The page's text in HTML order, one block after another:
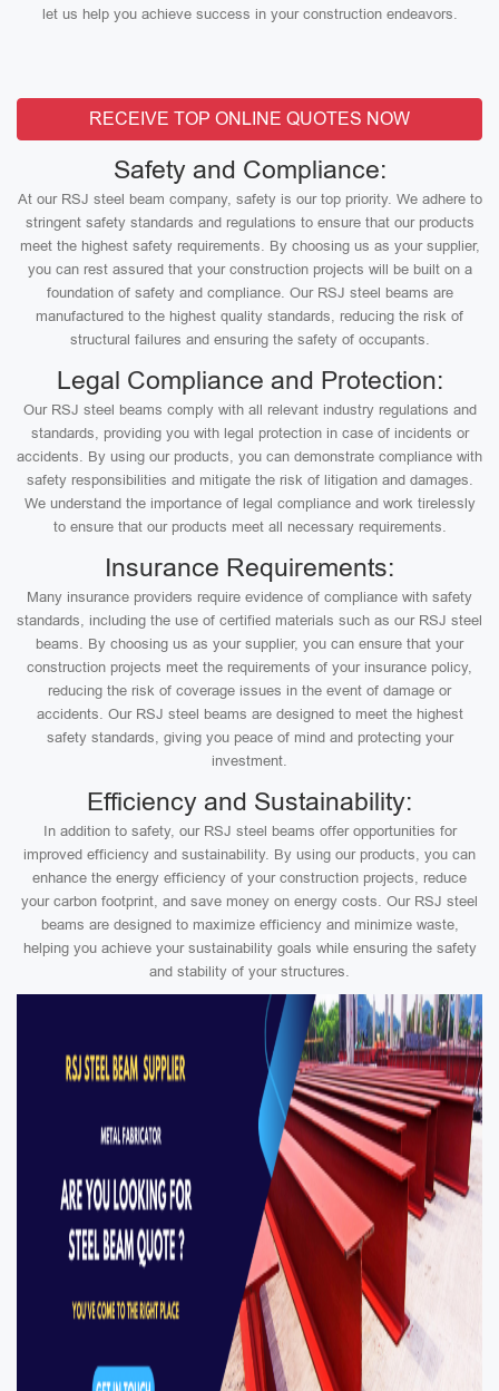
let us help you achieve success in your construction endeavors.
RECEIVE TOP ONLINE QUOTES NOW
Safety and Compliance:
At our RSJ steel beam company, safety is our top priority. We adhere to
stringent safety standards and regulations to ensure that our products
meet the highest safety requirements. By choosing us as your supplier,
you can rest assured that your construction projects will be built on a
foundation of safety and compliance. Our RSJ steel beams are
manufactured to the highest quality standards, reducing the risk of
structural failures and ensuring the safety of occupants.
Legal Compliance and Protection:
Our RSJ steel beams comply with all relevant industry regulations and
standards, providing you with legal protection in case of incidents or
accidents. By using our products, you can demonstrate compliance with
safety responsibilities and mitigate the risk of litigation and damages.
We understand the importance of legal compliance and work tirelessly
to ensure that our products meet all necessary requirements.
Insurance Requirements:
Many insurance providers require evidence of compliance with safety
standards, including the use of certified materials such as our RSJ steel
beams. By choosing us as your supplier, you can ensure that your
construction projects meet the requirements of your insurance policy,
reducing the risk of coverage issues in the event of damage or
accidents. Our RSJ steel beams are designed to meet the highest
safety standards, giving you peace of mind and protecting your
investment.
Efficiency and Sustainability:
In addition to safety, our RSJ steel beams offer opportunities for
improved efficiency and sustainability. By using our products, you can
enhance the energy efficiency of your construction projects, reduce
your carbon footprint, and save money on energy costs. Our RSJ steel
beams are designed to maximize efficiency and minimize waste,
helping you achieve your sustainability goals while ensuring the safety
and stability of your structures.